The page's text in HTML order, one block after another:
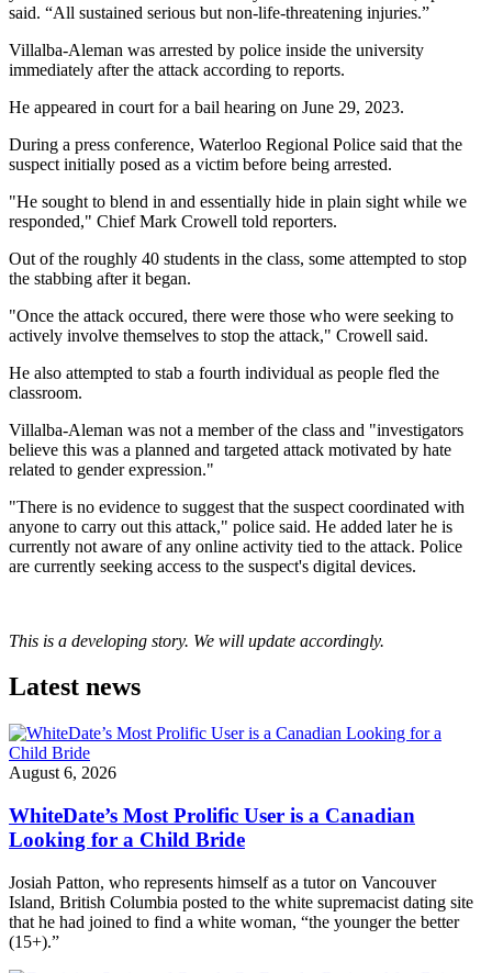
said. “All sustained serious but non-life-threatening injuries.”
Villalba-Aleman was arrested by police inside the university
immediately after the attack according to reports.
He appeared in court for a bail hearing on June 29, 2023.
During a press conference, Waterloo Regional Police said that the
suspect initially posed as a victim before being arrested.
"He sought to blend in and essentially hide in plain sight while we
responded," Chief Mark Crowell told reporters.
Out of the roughly 40 students in the class, some attempted to stop
the stabbing after it began.
"Once the attack occured, there were those who were seeking to
actively involve themselves to stop the attack," Crowell said.
He also attempted to stab a fourth individual as people fled the
classroom.
Villalba-Aleman was not a member of the class and "investigators
believe this was a planned and targeted attack motivated by hate
related to gender expression."
"There is no evidence to suggest that the suspect coordinated with
anyone to carry out this attack," police said. He added later he is
currently not aware of any online activity tied to the attack. Police
are currently seeking access to the suspect's digital devices.
This is a developing story. We will update accordingly.
Latest news
August 6, 2026
WhiteDate’s Most Prolific User is a Canadian
Looking for a Child Bride
Josiah Patton, who represents himself as a tutor on Vancouver
Island, British Columbia posted to the white supremacist dating site
that he had joined to find a white woman, “the younger the better
(15+).”